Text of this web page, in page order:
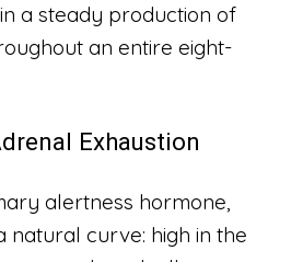
a steady production of
an entire eight-
Exhaustion
alertness hormone,
natural curve: high in the